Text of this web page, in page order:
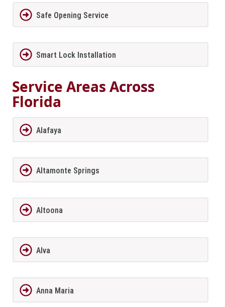
Safe Opening Service
Smart Lock Installation
Service Areas Across
Florida
Alafaya
Altamonte Springs
Altoona
Alva
Anna Maria